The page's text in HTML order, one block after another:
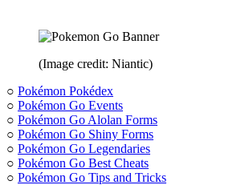
(Image credit: Niantic)
○ Pokémon Pokédex
○ Pokémon Go Events
○ Pokémon Go Alolan Forms
○ Pokémon Go Shiny Forms
○ Pokémon Go Legendaries
○ Pokémon Go Best Cheats
○ Pokémon Go Tips and Tricks